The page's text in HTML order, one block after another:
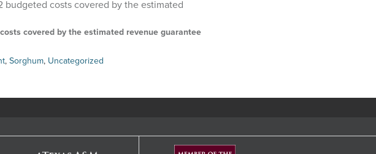
covered by the estimated revenue guarantee
, Sorghum, Uncategorized